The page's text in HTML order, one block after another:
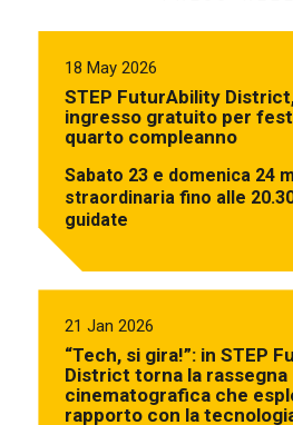
18 May 2026
STEP FuturAbility
ingresso gratuito per
quarto compleanno
Sabato 23 e domenica 24
straordinaria fino alle
guidate
21 Jan 2026
“Tech, si gira!”: in STEP
District torna la rassegna
cinematografica che
rapporto con la